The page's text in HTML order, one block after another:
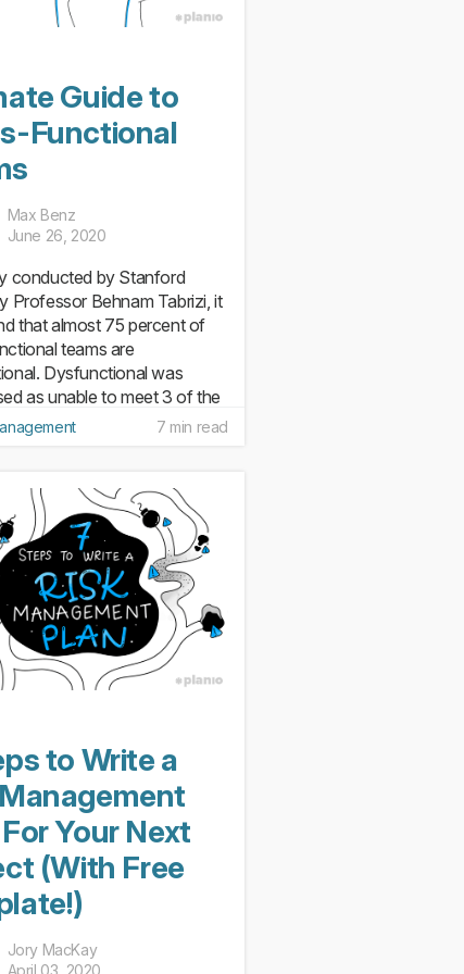
Guide to
Functional
Max Benz
June 26, 2020
conducted by Stanford
Professor Behnam Tabrizi, it
that almost 75 percent of
teams are
Dysfunctional was
as unable to meet 3 of the
tested: keeping on...7 min read
to Write a
Your Next
(With Free
Jory MacKay